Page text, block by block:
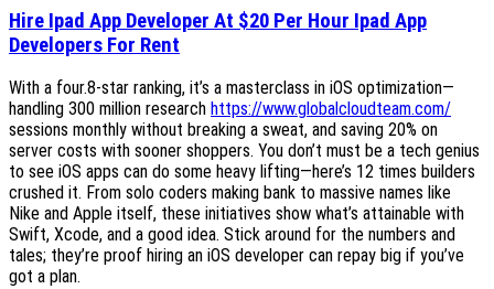
Hire Ipad App Developer At $20 Per Hour Ipad App
Developers For Rent
With a four.8-star ranking, it’s a masterclass in iOS optimization—
handling 300 million research https://www.globalcloudteam.com/
sessions monthly without breaking a sweat, and saving 20% on
server costs with sooner shoppers. You don’t must be a tech genius
to see iOS apps can do some heavy lifting—here’s 12 times builders
crushed it. From solo coders making bank to massive names like
Nike and Apple itself, these initiatives show what’s attainable with
Swift, Xcode, and a good idea. Stick around for the numbers and
tales; they’re proof hiring an iOS developer can repay big if you’ve
got a plan.